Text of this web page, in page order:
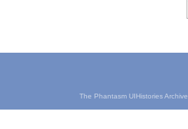
The Phantasm UIHistories